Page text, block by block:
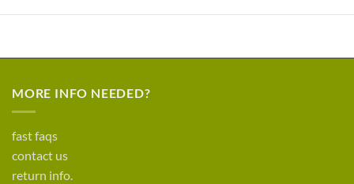
MORE INFO NEEDED?
fast faqs
contact us
return info.